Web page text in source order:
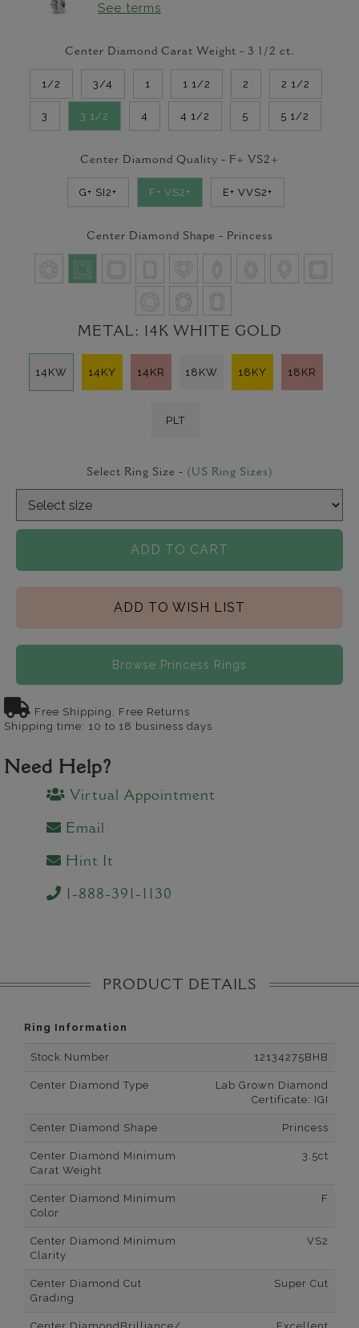
See terms
Center Diamond Carat Weight - 3 1/2 ct.
1/2 3/4 1 1 1/2 2 2 1/2
3 3 1/2 4 4 1/2 5 5 1/2
Center Diamond Quality - F+ VS2+
G+ SI2+ F+ VS2+ E+ VVS2+
Center Diamond Shape - Princess
METAL: 14K WHITE GOLD
14KW 14KY 14KR 18KW 18KY 18KR
PLT
Select Ring Size - (US Ring Sizes)
ADD TO CART
ADD TO WISH LIST
Browse Princess Rings
Free Shipping, Free Returns
Shipping time: 10 to 18 business days
Need Help?
Virtual Appointment
Email
Hint It
1-888-391-1130
PRODUCT DETAILS
Ring Information
Stock Number 12134275BHB
Center Diamond Type
Lab Grown Diamond
Certificate: IGI
Center Diamond Shape Princess
Center Diamond Minimum
Carat Weight
3.5ct
Center Diamond Minimum
Color
F
Center Diamond Minimum
Clarity
VS2
Center Diamond Cut
Grading
Super Cut